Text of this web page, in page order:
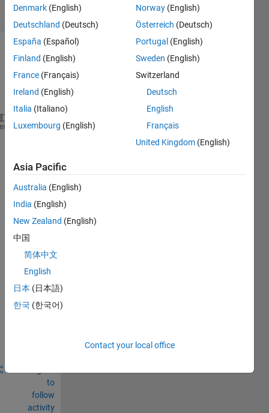
(30 days)
Suppose I have three numbers 6 3 and 9
x3=highest number
x2= remaining number
How to do this??
0
Comments
comment.
Share
to
follow
activity
Denmark (English)
Deutschland (Deutsch)
España (Español)
Finland (English)
France (Français)
Ireland (English)
Italia (Italiano)
Luxembourg (English)
Norway (English)
Österreich (Deutsch)
Portugal (English)
Sweden (English)
Switzerland
Deutsch
English
Français
United Kingdom (English)
Asia Pacific
Australia (English)
India (English)
New Zealand (English)
中国
简体中文
English
日本 (日本語)
한국 (한국어)
Contact your local office